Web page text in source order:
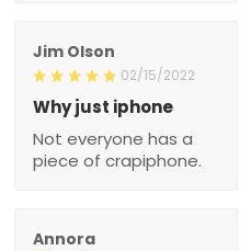
Jim Olson
02/15/2022
Why just iphone
Not everyone has a
piece of crapiphone.
Annora